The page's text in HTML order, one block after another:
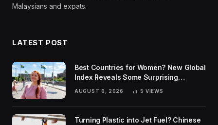
Malaysians and expats.
LATEST POST
Best Countries for Women? New Global
Index Reveals Some Surprising
AUGUST 6, 2026 5 VIEWS
Turning Plastic into Jet Fuel? Chinese